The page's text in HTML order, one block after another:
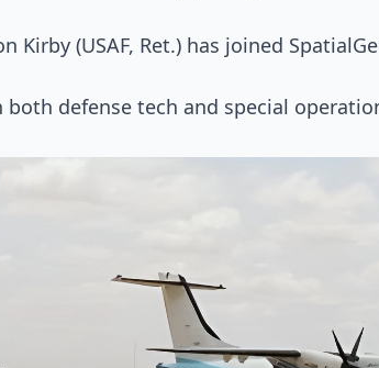
Kirby (USAF, Ret.) has joined
both defense tech and special